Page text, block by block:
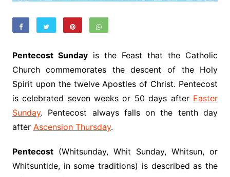
Pentecost Sundayis the Feast that the Catholic
Church commemorates the descent of the Holy
Spirit upon the twelve Apostles of Christ. Pentecost
is celebrated seven weeks or 50 days after Easter
Sunday. Pentecost always falls on the tenth day
after Ascension Thursday.
Pentecost(Whitsunday, Whit Sunday, Whitsun, or
Whitsuntide, in some traditions) is described as the